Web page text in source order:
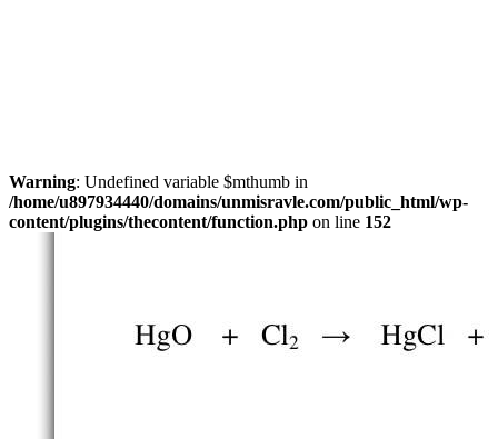
Warning: Undefined variable $mthumb in
/home/u897934440/domains/unmisravle.com/public_html/wp-
content/plugins/thecontent/function.php on line 152